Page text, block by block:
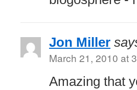
Jon Miller
March 21, 2010 at
Amazing that